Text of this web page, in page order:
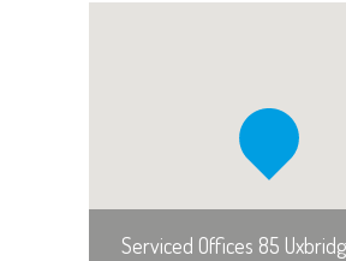
Serviced Offices 85